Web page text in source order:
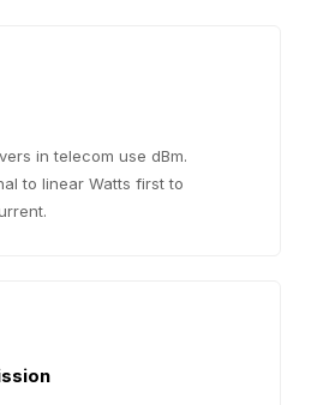
in telecom use dBm.
to linear Watts first to